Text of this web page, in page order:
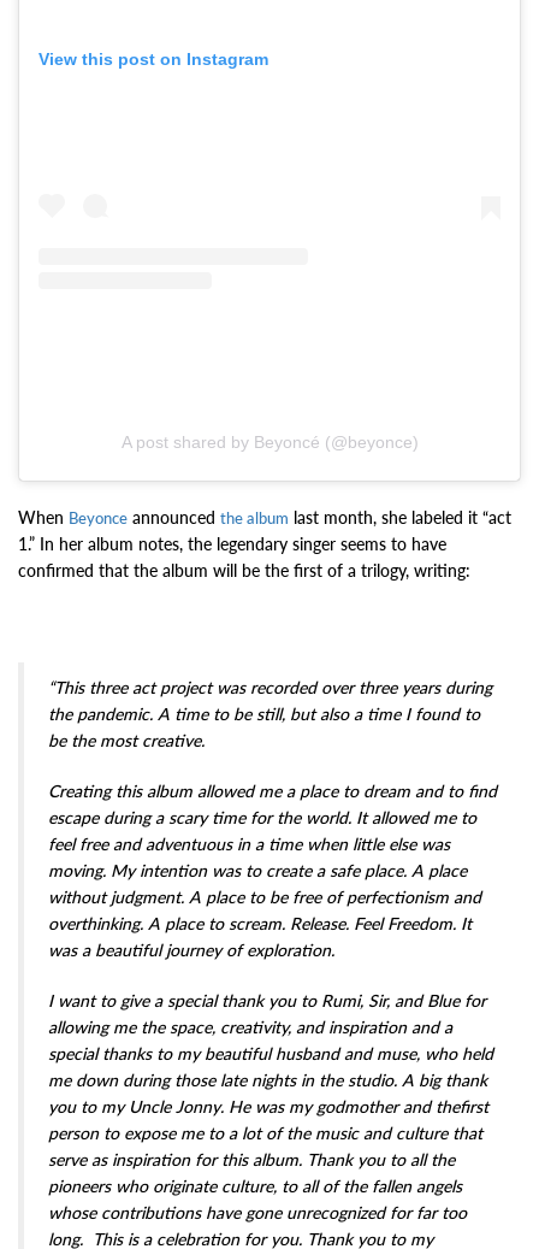
View this post on Instagram
A post shared by Beyoncé (@beyonce)
When Beyonce announced the album last month, she labeled it “act
1.” In her album notes, the legendary singer seems to have
confirmed that the album will be the first of a trilogy, writing:
“This three act project was recorded over three years during
the pandemic. A time to be still, but also a time I found to
be the most creative.
Creating this album allowed me a place to dream and to find
escape during a scary time for the world. It allowed me to
feel free and adventuous in a time when little else was
moving. My intention was to create a safe place. A place
without judgment. A place to be free of perfectionism and
overthinking. A place to scream. Release. Feel Freedom. It
was a beautiful journey of exploration.
I want to give a special thank you to Rumi, Sir, and Blue for
allowing me the space, creativity, and inspiration and a
special thanks to my beautiful husband and muse, who held
me down during those late nights in the studio. A big thank
you to my Uncle Jonny. He was my godmother and thefirst
person to expose me to a lot of the music and culture that
serve as inspiration for this album. Thank you to all the
pioneers who originate culture, to all of the fallen angels
whose contributions have gone unrecognized for far too
long. This is a celebration for you. Thank you to my